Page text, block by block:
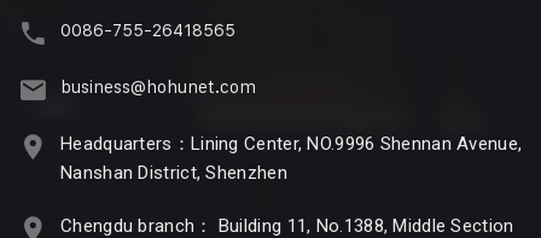
0086-755-26418565
business@hohunet.com
Headquarters：Lining Center, NO.9996 Shennan Avenue,
Nanshan District, Shenzhen
Chengdu branch： Building 11, No.1388, Middle Section